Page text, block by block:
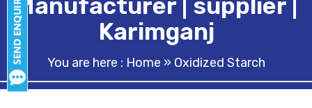
Manufacturer | supplier |
Karimganj
You are here : Home » Oxidized Starch